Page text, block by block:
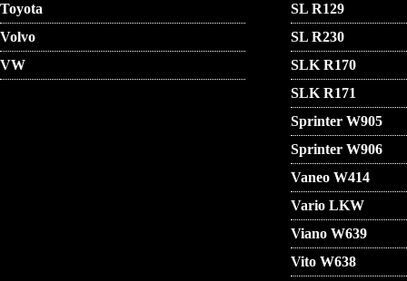
Toyota
Volvo
VW
SL R129
SL R230
SLK R170
SLK R171
Sprinter W905
Sprinter W906
Vaneo W414
Vario LKW
Viano W639
Vito W638